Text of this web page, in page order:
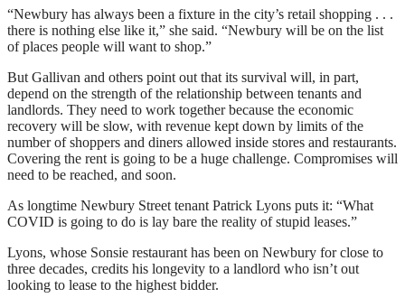
“Newbury has always been a fixture in the city’s retail shopping . . .
there is nothing else like it,” she said. “Newbury will be on the list
of places people will want to shop.”
But Gallivan and others point out that its survival will, in part,
depend on the strength of the relationship between tenants and
landlords. They need to work together because the economic
recovery will be slow, with revenue kept down by limits of the
number of shoppers and diners allowed inside stores and restaurants.
Covering the rent is going to be a huge challenge. Compromises will
need to be reached, and soon.
As longtime Newbury Street tenant Patrick Lyons puts it: “What
COVID is going to do is lay bare the reality of stupid leases.”
Lyons, whose Sonsie restaurant has been on Newbury for close to
three decades, credits his longevity to a landlord who isn’t out
looking to lease to the highest bidder.